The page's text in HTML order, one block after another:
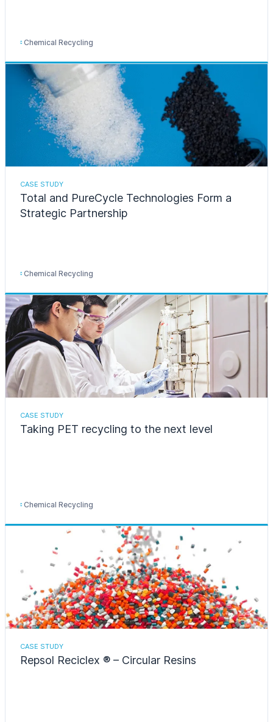
Chemical Recycling
CASE STUDY
Total and PureCycle Technologies Form a
Strategic Partnership
Chemical Recycling
CASE STUDY
Taking PET recycling to the next level
Chemical Recycling
CASE STUDY
Repsol Reciclex ® – Circular Resins